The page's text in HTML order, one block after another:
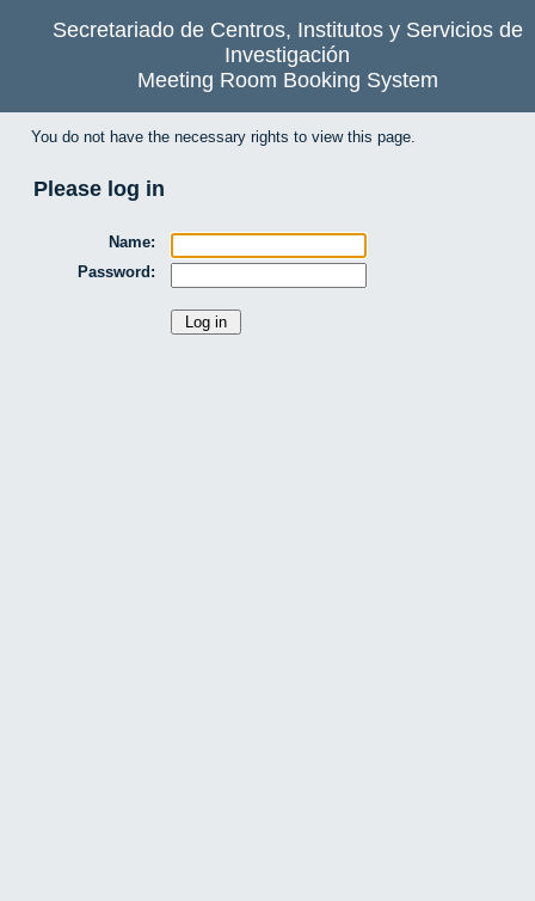
Secretariado de Centros, Institutos y Servicios de
Investigación
Meeting Room Booking System
You do not have the necessary rights to view this page.
Please log in
Name:
Password: